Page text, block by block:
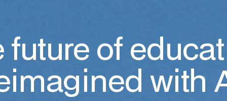
future of
with